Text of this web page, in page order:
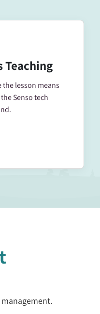
Teaching
lesson means
Senso tech